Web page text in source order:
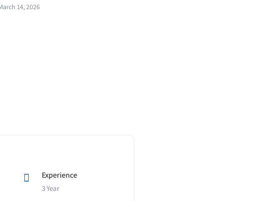
14, 2026
Experience
3 Year